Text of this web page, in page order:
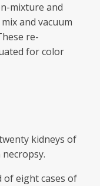
mixture and
and vacuum
re-
for color
kidneys of
of eight cases of